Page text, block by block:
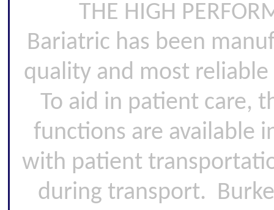
THE HIGH
Bariatric has been
quality and most reliable
To aid in patient care,
functions are available
with patient
during transport.